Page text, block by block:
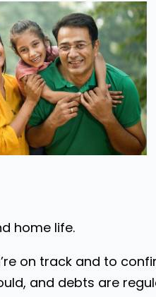
home life.
on track and to
and debts are